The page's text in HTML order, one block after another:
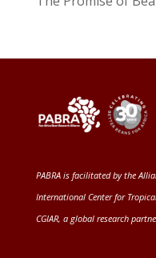
PABRA is facilitated by the
International Center for
CGIAR, a global research